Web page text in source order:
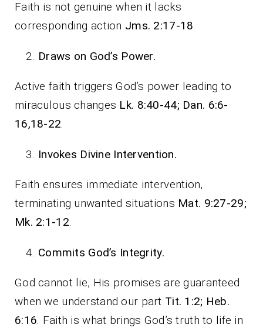
Faith is not genuine when it lacks
corresponding action Jms. 2:17-18.
Draws on God’s Power.
Active faith triggers God’s power leading to
miraculous changes Lk. 8:40-44; Dan. 6:6-
16,18-22.
Invokes Divine Intervention.
Faith ensures immediate intervention,
terminating unwanted situations Mat. 9:27-29;
Mk. 2:1-12.
Commits God’s Integrity.
God cannot lie, His promises are guaranteed
when we understand our part Tit. 1:2; Heb.
6:16. Faith is what brings God’s truth to life in